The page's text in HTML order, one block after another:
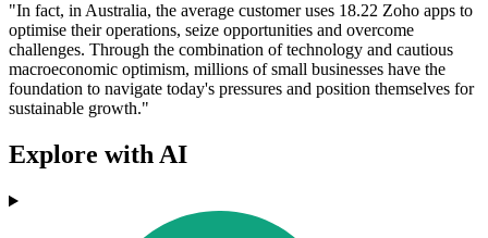
"In fact, in Australia, the average customer uses 18.22 Zoho apps to
optimise their operations, seize opportunities and overcome
challenges. Through the combination of technology and cautious
macroeconomic optimism, millions of small businesses have the
foundation to navigate today's pressures and position themselves for
sustainable growth."
Explore with AI